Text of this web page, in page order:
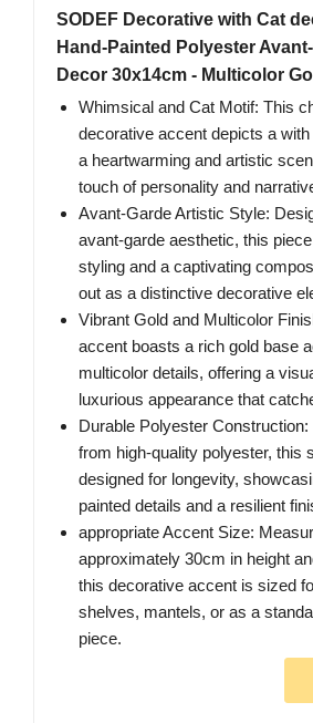
SODEF Decorative with Cat
Hand-Painted Polyester
Decor 30x14cm - Multicolor
Whimsical and Cat Motif: This
decorative accent depicts a
a heartwarming and artistic
touch of personality and
Avant-Garde Artistic Style:
avant-garde aesthetic, this
styling and a captivating
out as a distinctive decorative
Vibrant Gold and Multicolor
accent boasts a rich gold base
multicolor details, offering a
luxurious appearance that
Durable Polyester
from high-quality polyester, this
designed for longevity,
painted details and a resilient
appropriate Accent Size:
approximately 30cm in height
this decorative accent is sized
shelves, mantels, or as a
piece.